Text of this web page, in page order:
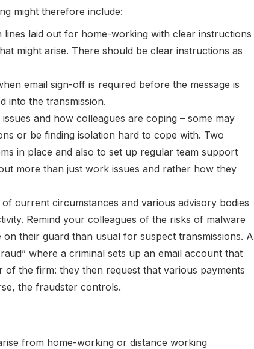
might therefore include:
laid out for home-working with clear instructions
might arise. There should be clear instructions as
email sign-off is required before the message is
into the transmission.
and how colleagues are coping – some may
or be finding isolation hard to cope with. Two
in place and also to set up regular team support
more than just work issues and rather how they
current circumstances and various advisory bodies
Remind your colleagues of the risks of malware
their guard than usual for suspect transmissions. A
where a criminal sets up an email account that
the firm: they then request that various payments
the fraudster controls.
from home-working or distance working